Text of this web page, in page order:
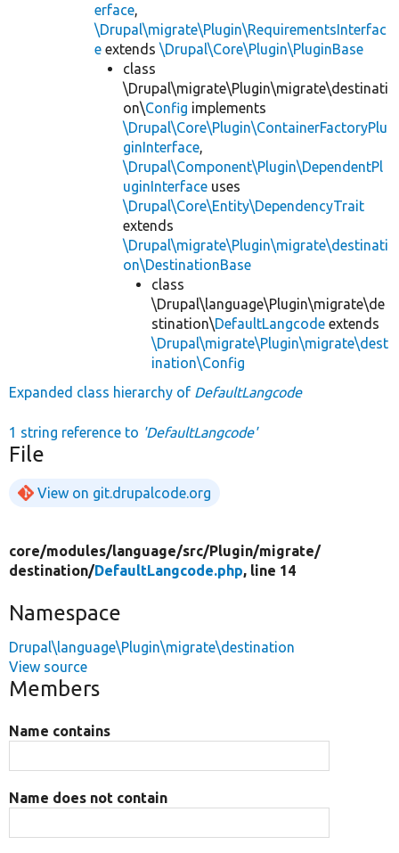
erface,
\Drupal\migrate\Plugin\RequirementsInterfac
e extends \Drupal\Core\Plugin\PluginBase
class
\Drupal\migrate\Plugin\migrate\destinati
on\Config implements
\Drupal\Core\Plugin\ContainerFactoryPlu
ginInterface,
\Drupal\Component\Plugin\DependentPl
uginInterface uses
\Drupal\Core\Entity\DependencyTrait
extends
\Drupal\migrate\Plugin\migrate\destinati
on\DestinationBase
class
\Drupal\language\Plugin\migrate\de
stination\DefaultLangcode extends
\Drupal\migrate\Plugin\migrate\dest
ination\Config
Expanded class hierarchy of DefaultLangcode
1 string reference to 'DefaultLangcode'
File
View on git.drupalcode.org
core/modules/language/src/Plugin/migrate/
destination/DefaultLangcode.php, line 14
Namespace
Drupal\language\Plugin\migrate\destination
View source
Members
Name contains
Name does not contain